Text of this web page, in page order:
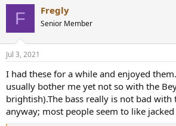
n
s
F Fregly
Senior Member
Jul 3, 2021
I had these for a while and enjoyed
usually bother me yet not so with the
brightish).The bass really is not bad
anyway; most people seem to like